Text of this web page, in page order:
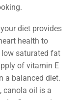
diet provides
health to
saturated fat
of vitamin E
a balanced diet.
canola oil is a